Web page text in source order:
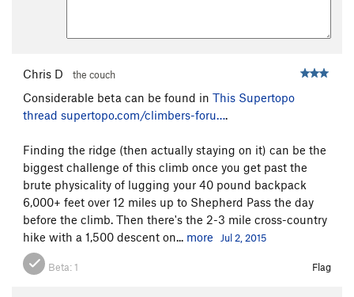
Chris D the couch
Considerable beta can be found in This Supertopo
thread supertopo.com/climbers-foru….
Finding the ridge (then actually staying on it) can be the
biggest challenge of this climb once you get past the
brute physicality of lugging your 40 pound backpack
6,000+ feet over 12 miles up to Shepherd Pass the day
before the climb. Then there's the 2-3 mile cross-country
hike with a 1,500 descent on... more Jul 2, 2015
Beta:1 Flag